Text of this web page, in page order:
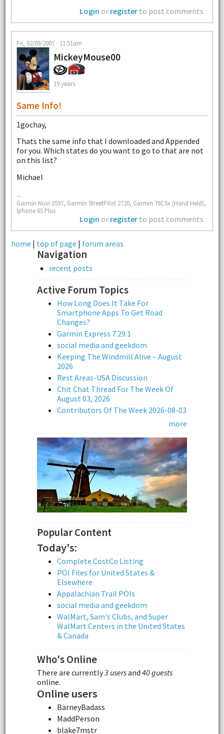
Login or register to post comments
Fri, 02/09/2007 - 11:51am
MickeyMouse00
19 years
Same Info!
1gochay,
Thats the same info that I downloaded and Appended
for you. Which states do you want to go to that are not
on this list?
Michael
--
Garmin Nuvi 3597, Garmin StreetPilot 2720, Garmin 76CSx (Hand Held),
Iphone 6S Plus
Login or register to post comments
home | top of page | forum areas
Navigation
recent posts
Active Forum Topics
How Long Does It Take For
Smartphone Apps To Get Road
Changes?
Garmin Express 7.29.1
social media and geekdom
Keeping The Windmill Alive – August
2026
Rest Areas-USA Discussion
Chit Chat Thread For The Week Of
August 03, 2026
Contributors Of The Week 2026-08-03
more
Popular Content
Today's:
Complete CostCo Listing
POI Files for United States &
Elsewhere
Appalachian Trail POIs
social media and geekdom
WalMart, Sam's Clubs, and Super
WalMart Centers in the United States
& Canada
Who's Online
There are currently3 usersand 40 guests
online.
Online users
BarneyBadass
MaddPerson
blake7mstr